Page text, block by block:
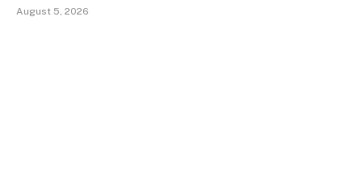
August 5, 2026